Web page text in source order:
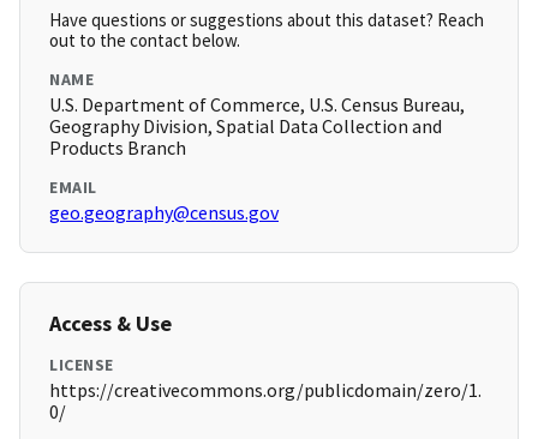
Have questions or suggestions about this dataset? Reach
out to the contact below.
NAME
U.S. Department of Commerce, U.S. Census Bureau,
Geography Division, Spatial Data Collection and
Products Branch
EMAIL
geo.geography@census.gov
Access & Use
LICENSE
https://creativecommons.org/publicdomain/zero/1.
0/